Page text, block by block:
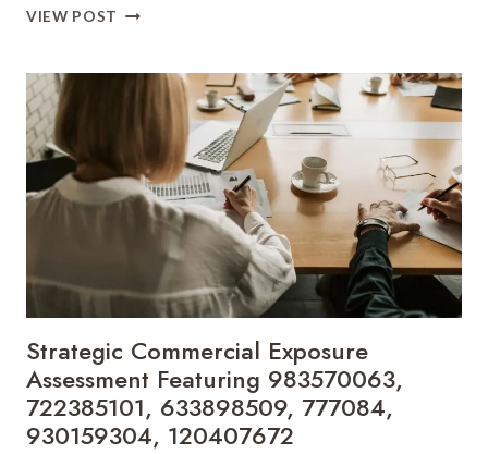
VIEW POST OPERATIONAL
REVIEW
COVERING
28525555,
675199992,
969879613,
693110594,
8005009855,
570020715
Strategic Commercial Exposure
Assessment Featuring 983570063,
722385101, 633898509, 777084,
930159304, 120407672